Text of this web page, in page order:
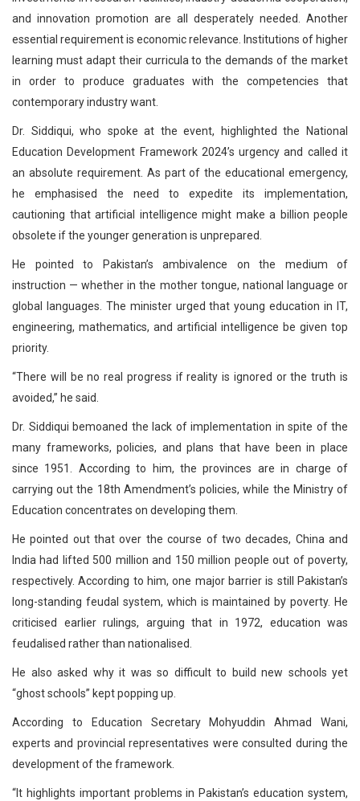
and innovation promotion are all desperately needed. Another
essential requirement is economic relevance. Institutions of higher
learning must adapt their curricula to the demands of the market
in order to produce graduates with the competencies that
contemporary industry want.
Dr. Siddiqui, who spoke at the event, highlighted the National
Education Development Framework 2024’s urgency and called it
an absolute requirement. As part of the educational emergency,
he emphasised the need to expedite its implementation,
cautioning that artificial intelligence might make a billion people
obsolete if the younger generation is unprepared.
He pointed to Pakistan’s ambivalence on the medium of
instruction — whether in the mother tongue, national language or
global languages. The minister urged that young education in IT,
engineering, mathematics, and artificial intelligence be given top
priority.
“There will be no real progress if reality is ignored or the truth is
avoided,” he said.
Dr. Siddiqui bemoaned the lack of implementation in spite of the
many frameworks, policies, and plans that have been in place
since 1951. According to him, the provinces are in charge of
carrying out the 18th Amendment’s policies, while the Ministry of
Education concentrates on developing them.
He pointed out that over the course of two decades, China and
India had lifted 500 million and 150 million people out of poverty,
respectively. According to him, one major barrier is still Pakistan’s
long-standing feudal system, which is maintained by poverty. He
criticised earlier rulings, arguing that in 1972, education was
feudalised rather than nationalised.
He also asked why it was so difficult to build new schools yet
“ghost schools” kept popping up.
According to Education Secretary Mohyuddin Ahmad Wani,
experts and provincial representatives were consulted during the
development of the framework.
“It highlights important problems in Pakistan’s education system,